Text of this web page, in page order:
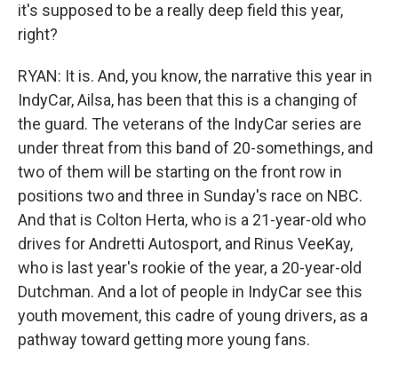
it's supposed to be a really deep field this year,
right?
RYAN: It is. And, you know, the narrative this year in
IndyCar, Ailsa, has been that this is a changing of
the guard. The veterans of the IndyCar series are
under threat from this band of 20-somethings, and
two of them will be starting on the front row in
positions two and three in Sunday's race on NBC.
And that is Colton Herta, who is a 21-year-old who
drives for Andretti Autosport, and Rinus VeeKay,
who is last year's rookie of the year, a 20-year-old
Dutchman. And a lot of people in IndyCar see this
youth movement, this cadre of young drivers, as a
pathway toward getting more young fans.